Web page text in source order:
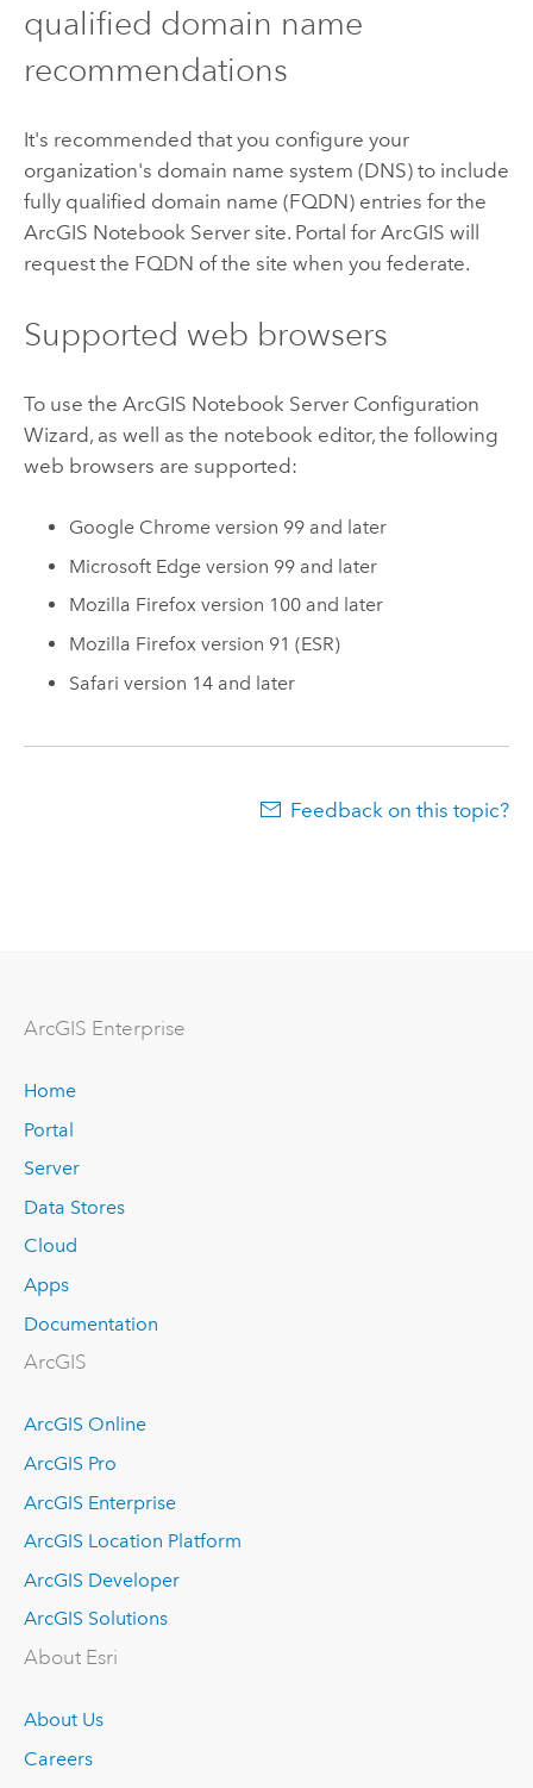
qualified domain name
recommendations
It's recommended that you configure your
organization's domain name system (DNS) to include
fully qualified domain name (FQDN) entries for the
ArcGIS Notebook Serversite. Portal for ArcGIS will
request the FQDN of the site when you federate.
Supported web browsers
To use the ArcGIS Notebook ServerConfiguration
Wizard, as well as the notebook editor, the following
web browsers are supported:
Google Chrome version 99 and later
Microsoft Edge version 99 and later
Mozilla Firefox version 100 and later
Mozilla Firefox version 91 (ESR)
Safari version 14 and later
Feedback on this topic?
ArcGIS Enterprise
Home
Portal
Server
Data Stores
Cloud
Apps
Documentation
ArcGIS
ArcGIS Online
ArcGIS Pro
ArcGIS Enterprise
ArcGIS Location Platform
ArcGIS Developer
ArcGIS Solutions
About Esri
About Us
Careers